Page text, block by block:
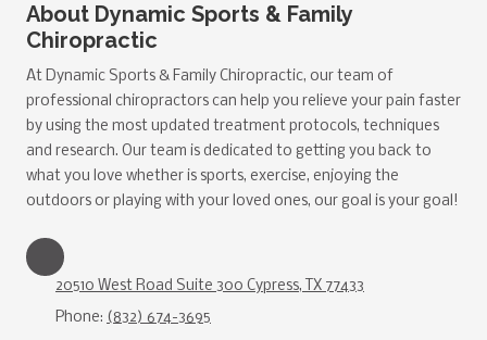
About Dynamic Sports & Family
Chiropractic
At Dynamic Sports & Family Chiropractic, our team of
professional chiropractors can help you relieve your pain faster
by using the most updated treatment protocols, techniques
and research. Our team is dedicated to getting you back to
what you love whether is sports, exercise, enjoying the
outdoors or playing with your loved ones, our goal is your goal!
20510 West Road Suite 300 Cypress, TX 77433
Phone: (832) 674-3695